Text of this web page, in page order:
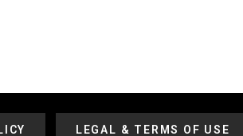
LEGAL & TERMS OF USE